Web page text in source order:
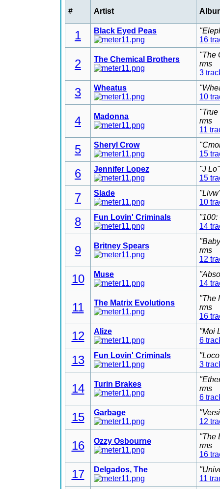
# Artist
1 Black Eyed Peas
16
2 The Chemical Brothers
"The
rms
3
3 Wheatus
10
4 Madonna
rms
11
5 Sheryl Crow
15
6 Jennifer Lopez
"J
15
7 Slade
10
8 Fun Lovin' Criminals
"100:
14
9 Britney Spears
rms
12
10 Muse
14
11 The Matrix Evolutions
"The
rms
16
12 Alize
"Moi
6
13 Fun Lovin' Criminals
3
14 Turin Brakes
rms
6
15 Garbage
12
16 Ozzy Osbourne
"The
rms
16
17 Delgados, The
11